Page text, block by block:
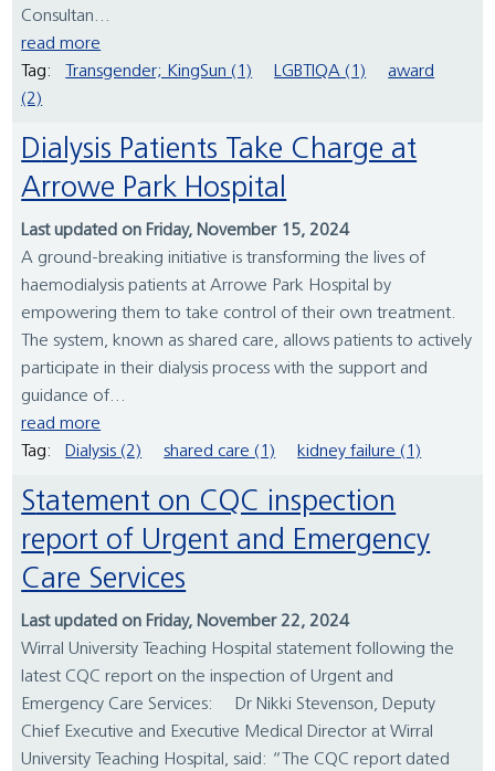
Consultan...
read more
Tag:
Transgender; KingSun (1) LGBTIQA (1)
award
(2)
Dialysis Patients Take Charge at
Arrowe Park Hospital
Last updated on Friday, November 15, 2024
A ground-breaking initiative is transforming the lives of
haemodialysis patients at Arrowe Park Hospital by
empowering them to take control of their own treatment.
The system, known as shared care, allows patients to actively
participate in their dialysis process with the support and
guidance of...
read more
Tag:
Dialysis (2) shared care (1) kidney failure (1)
Statement on CQC inspection
report of Urgent and Emergency
Care Services
Last updated on Friday, November 22, 2024
Wirral University Teaching Hospital statement following the
latest CQC report on the inspection of Urgent and
Emergency Care Services: Dr Nikki Stevenson, Deputy
Chief Executive and Executive Medical Director at Wirral
University Teaching Hospital, said: “The CQC report dated